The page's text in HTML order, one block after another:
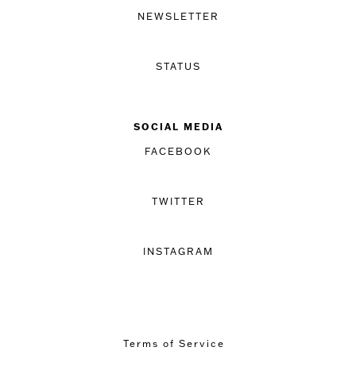
NEWSLETTER
STATUS
SOCIAL MEDIA
FACEBOOK
TWITTER
INSTAGRAM
Terms of Service